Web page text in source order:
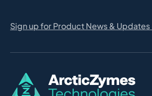
Sign up for Product News & Updates